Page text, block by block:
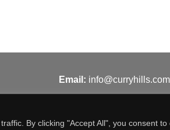
By clicking "Accept All", you consent to
Email: info@curryhills.com
© Curry Hills Construction - 2026 | Design by